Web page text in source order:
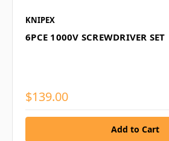
KNIPEX
6PCE 1000V SCREWDRIVER SET
$139.00